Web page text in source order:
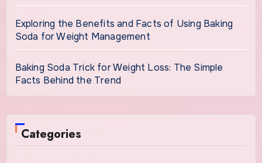
Exploring the Benefits and Facts of Using Baking
Soda for Weight Management
Baking Soda Trick for Weight Loss: The Simple
Facts Behind the Trend
Categories